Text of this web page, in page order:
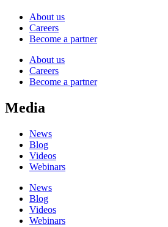
About us
Careers
Become a partner
About us
Careers
Become a partner
Media
News
Blog
Videos
Webinars
News
Blog
Videos
Webinars